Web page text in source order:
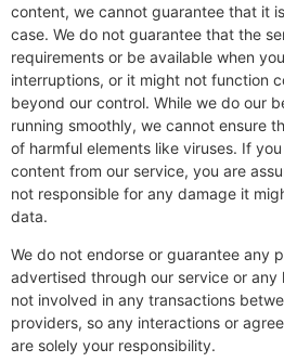
content, we cannot guarantee that it
case. We do not guarantee that the
requirements or be available when
interruptions, or it might not function
beyond our control. While we do our
running smoothly, we cannot ensure
of harmful elements like viruses. If
content from our service, you are
not responsible for any damage it
data.
We do not endorse or guarantee any
advertised through our service or any
not involved in any transactions
providers, so any interactions or
are solely your responsibility.